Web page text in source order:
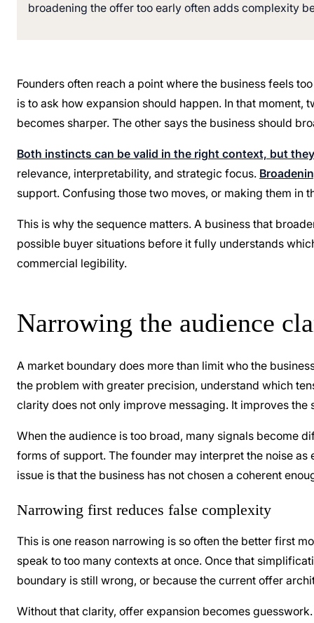
broadening the offer too early often adds complexity
Founders often reach a point where the business feels
is to ask how expansion should happen. In that moment,
becomes sharper. The other says the business should
Both instincts can be valid in the right context, but
relevance, interpretability, and strategic focus.
support. Confusing those two moves, or making them
This is why the sequence matters. A business that
possible buyer situations before it fully understands
commercial legibility.
Narrowing the audience
A market boundary does more than limit who the
the problem with greater precision, understand which
clarity does not only improve messaging. It improves
When the audience is too broad, many signals become
forms of support. The founder may interpret the noise
issue is that the business has not chosen a coherent
Narrowing first reduces false complexity
This is one reason narrowing is so often the better first
speak to too many contexts at once. Once that
boundary is still wrong, or because the current offer
Without that clarity, offer expansion becomes